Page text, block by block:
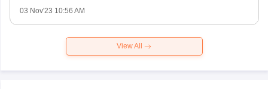
03 Nov'23 10:56 AM
View All